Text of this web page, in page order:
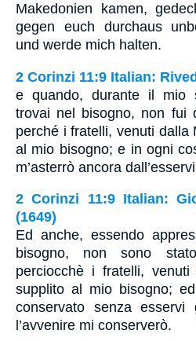
Makedonien kamen,
gegen euch durchaus
und werde mich halten.
2 Corinzi 11:9 Italian:
e quando, durante il mio
trovai nel bisogno, non fui
perché i fratelli, venuti dalla
al mio bisogno; e in ogni
m’asterrò ancora
2 Corinzi 11:9 Italian:
(1649)
Ed anche, essendo
bisogno, non sono
perciocchè i fratelli,
supplito al mio bisogno;
conservato senza
l’avvenire mi conserverò.